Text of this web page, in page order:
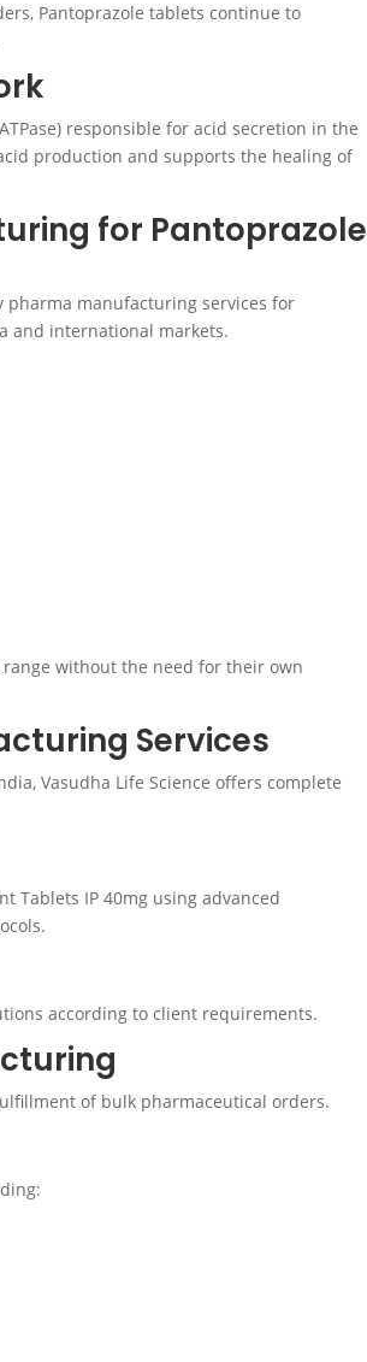
Pantoprazole tablets continue to
responsible for acid secretion in the
production and supports the healing of
for Pantoprazole
pharma manufacturing services for
and international markets.
without the need for their own
Services
Vasudha Life Science offers complete
Tablets IP 40mg using advanced
according to client requirements.
of bulk pharmaceutical orders.